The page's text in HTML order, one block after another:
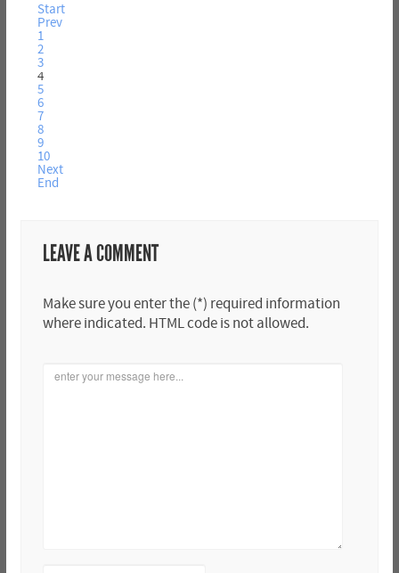
Start
Prev
1
2
3
4
5
6
7
8
9
10
Next
End
LEAVE A COMMENT
Make sure you enter the (*) required information
where indicated. HTML code is not allowed.